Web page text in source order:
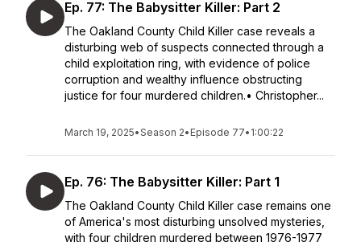
Ep. 77: The Babysitter Killer: Part 2
The Oakland County Child Killer case reveals a
disturbing web of suspects connected through a
child exploitation ring, with evidence of police
corruption and wealthy influence obstructing
justice for four murdered children.• Christopher...
March 19, 2025•Season 2• Episode 77• 1:00:22
Ep. 76: The Babysitter Killer: Part 1
The Oakland County Child Killer case remains one
of America's most disturbing unsolved mysteries,
with four children murdered between 1976-1977